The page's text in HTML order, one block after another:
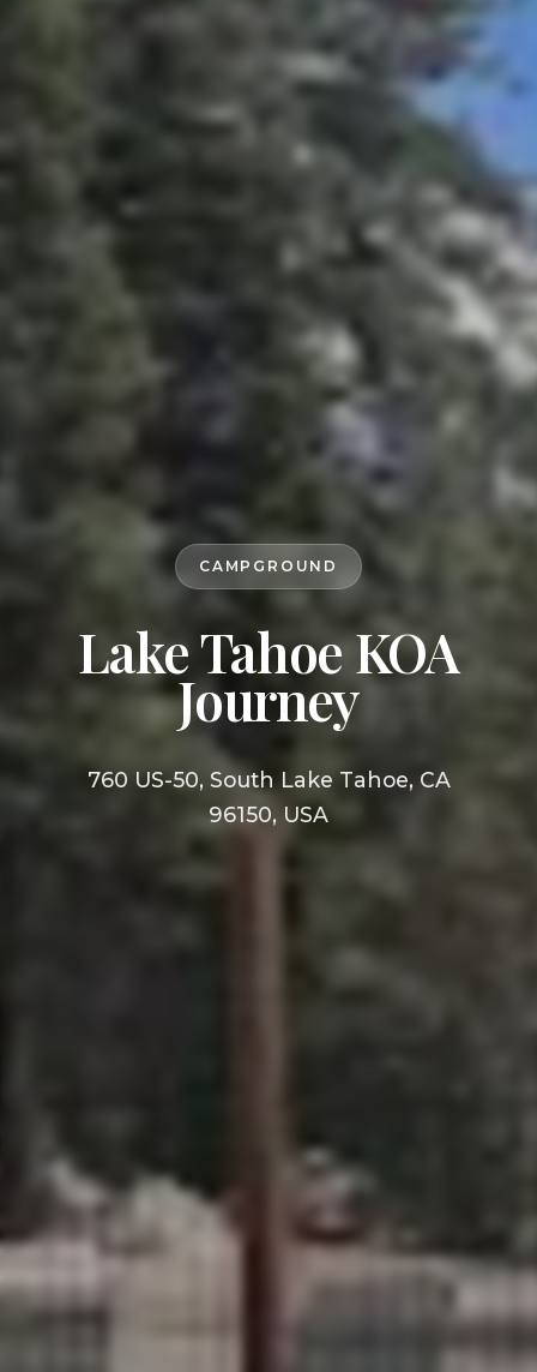
CAMPGROUND
Lake Tahoe KOA
Journey
760 US-50, South Lake Tahoe, CA
96150, USA